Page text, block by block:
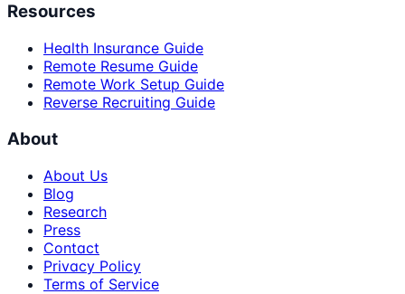
Resources
Health Insurance Guide
Remote Resume Guide
Remote Work Setup Guide
Reverse Recruiting Guide
About
About Us
Blog
Research
Press
Contact
Privacy Policy
Terms of Service